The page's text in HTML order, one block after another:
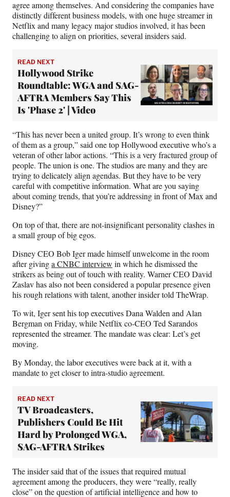
agree among themselves. And considering the companies have
distinctly different business models, with one huge streamer in
Netflix and many legacy major studios involved, it has been
challenging to align on priorities, several insiders said.
READ NEXT
Hollywood Strike
Roundtable: WGA and SAG-
AFTRA Members Say This
Is 'Phase 2' | Video
“This has never been a united group. It’s wrong to even think
of them as a group,” said one top Hollywood executive who’s a
veteran of other labor actions. “This is a very fractured group of
people. The union is one. The studios are many and they are
trying to delicately align agendas. But they have to be very
careful with competitive information. What are you saying
about coming trends, that you’re addressing in front of Max and
Disney?”
On top of that, there are not-insignificant personality clashes in
a small group of big egos.
Disney CEO Bob Iger made himself unwelcome in the room
after givinga CNBC interview in which he dismissed the
strikers as being out of touch with reality. Warner CEO David
Zaslav has also not been considered a popular presence given
his rough relations with talent, another insider told TheWrap.
To wit, Iger sent his top executives Dana Walden and Alan
Bergman on Friday, while Netflix co-CEO Ted Sarandos
represented the streamer. The mandate was clear: Let’s get
moving.
By Monday, the labor executives were back at it, with a
mandate to get closer to intra-studio agreement.
READ NEXT
TV Broadcasters,
Publishers Could Be Hit
Hard by Prolonged WGA,
SAG-AFTRA Strikes
The insider said that of the issues that required mutual
agreement among the producers, they were “really, really
close” on the question of artificial intelligence and how to